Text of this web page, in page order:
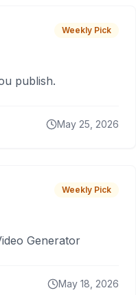
Weekly Pick
publish.
May 25, 2026
Weekly Pick
Generator
May 18, 2026